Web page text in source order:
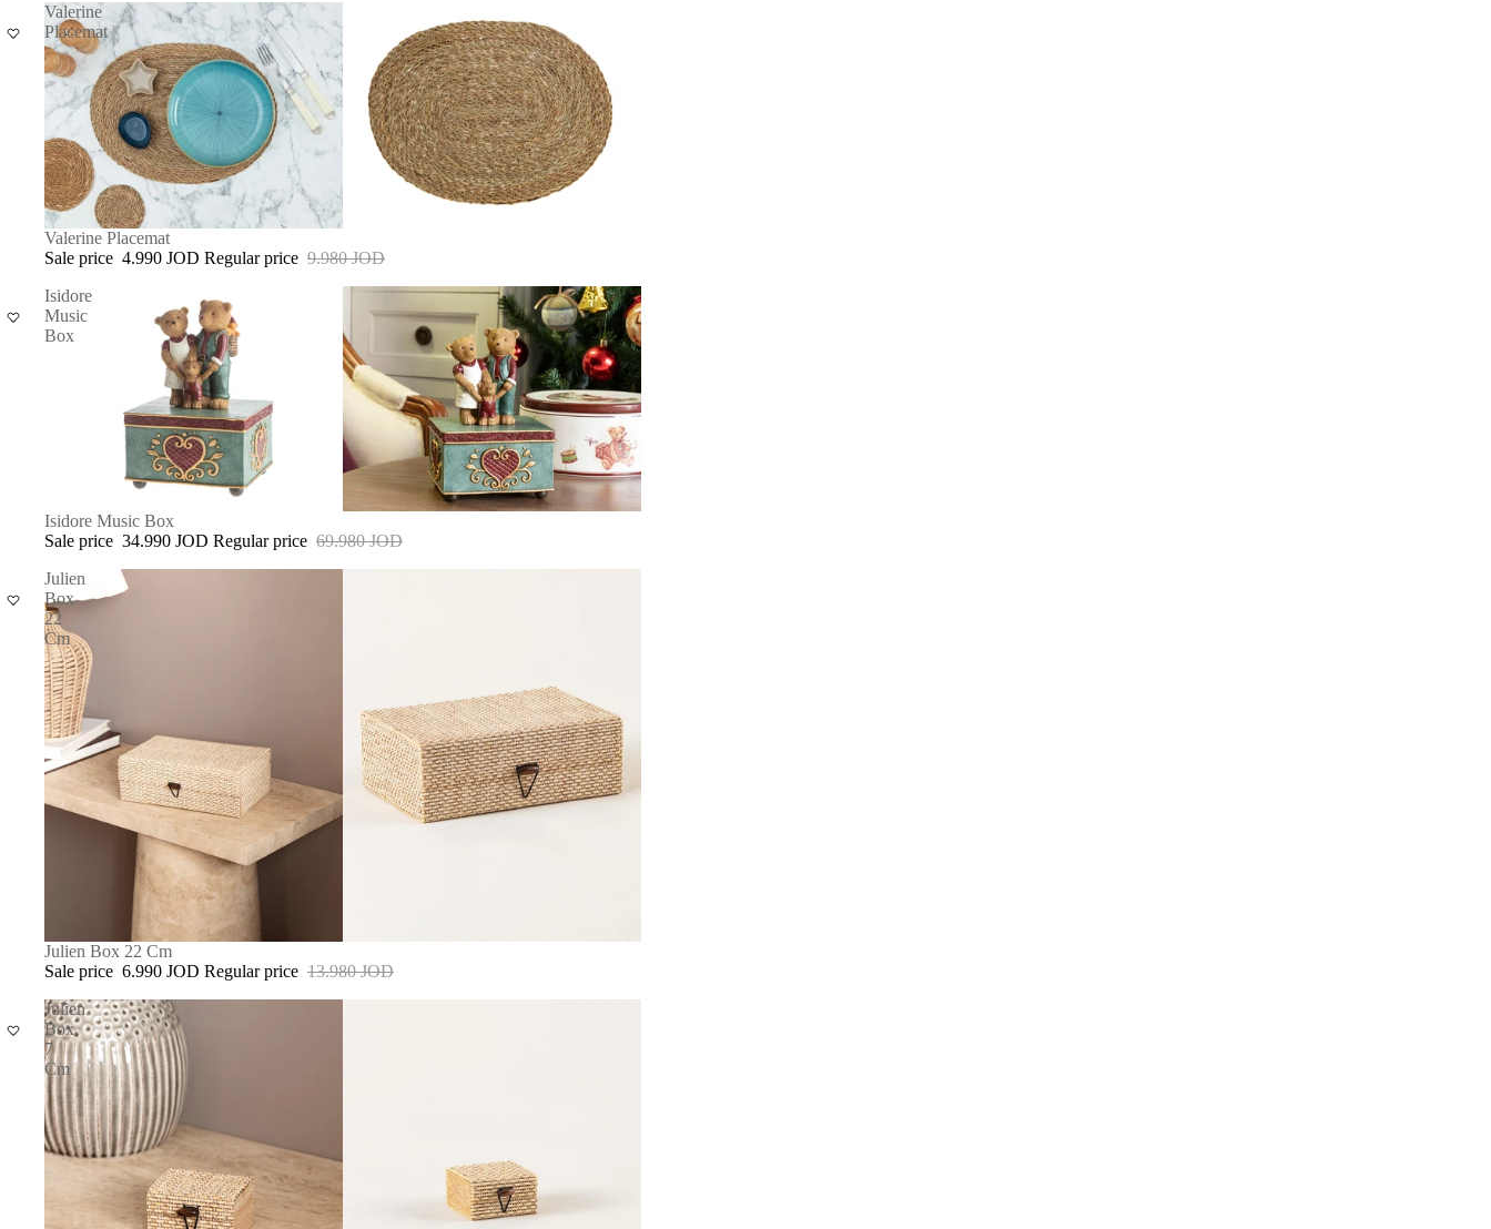
Valerine
Placemat
SALE
Valerine Placemat
Sale price 4.990 JOD Regular price 9.980 JOD
Isidore
Music
Box
SOLD OUT
Isidore Music Box
Sale price 34.990 JOD Regular price 69.980 JOD
Julien
Box
22
Cm
SALE
Julien Box 22 Cm
Sale price 6.990 JOD Regular price 13.980 JOD
Julien
Box
7
Cm